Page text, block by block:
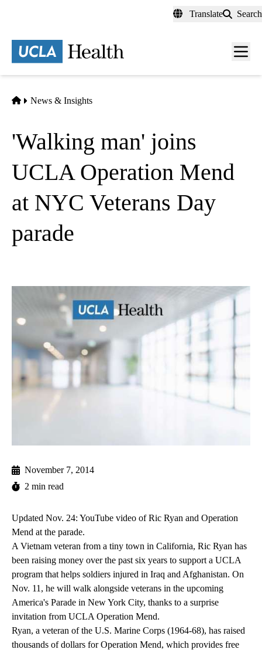
content
Translate Search
Menu
Home
News & Insights
'Walking man' joins
UCLA Operation Mend
at NYC Veterans Day
parade
November 7, 2014
2 min read
Updated Nov. 24: YouTube video of Ric Ryan and Operation
Mend at the parade.
A Vietnam veteran from a tiny town in California, Ric Ryan has
been raising money over the past six years to support a UCLA
program that helps soldiers injured in Iraq and Afghanistan. On
Nov. 11, he will walk alongside veterans in the upcoming
America's Parade in New York City, thanks to a surprise
invitation from UCLA Operation Mend.
Ryan, a veteran of the U.S. Marine Corps (1964-68), has raised
thousands of dollars for Operation Mend, which provides free